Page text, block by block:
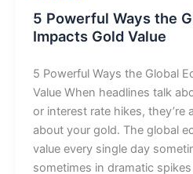
5 Powerful Ways the
Impacts Gold Value
5 Powerful Ways the Global
Value When headlines talk
or interest rate hikes, they’re
about your gold. The global
value every single day
sometimes in dramatic